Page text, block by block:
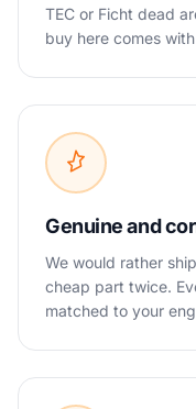
TEC or Ficht dead
buy here comes
Genuine and
We would rather
cheap part twice.
matched to your